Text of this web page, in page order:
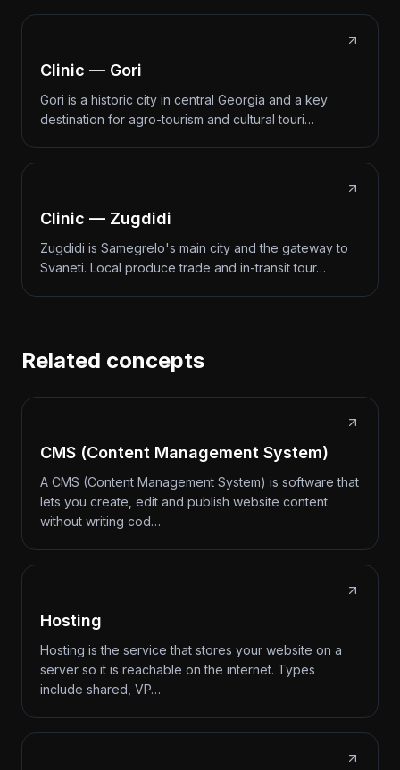
Clinic — Gori
Gori is a historic city in central Georgia and a key
destination for agro-tourism and cultural touri…
Clinic — Zugdidi
Zugdidi is Samegrelo's main city and the gateway to
Svaneti. Local produce trade and in-transit tour…
Related concepts
CMS (Content Management System)
A CMS (Content Management System) is software that
lets you create, edit and publish website content
without writing cod…
Hosting
Hosting is the service that stores your website on a
server so it is reachable on the internet. Types
include shared, VP…